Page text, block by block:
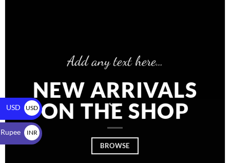
Add any text here…
NEW ARRIVALS
ON THE SHOP
BROWSE
USD
USD
$
INR
₹